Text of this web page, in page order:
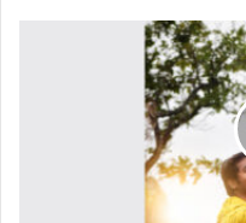
Medical Support
Nadu Village